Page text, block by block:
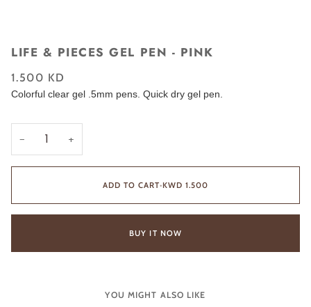
LIFE & PIECES GEL PEN - PINK
1.500 KD
Colorful clear gel .5mm pens. Quick dry gel pen.
− +
ADD TO CART•KWD 1.500
BUY IT NOW
YOU MIGHT ALSO LIKE